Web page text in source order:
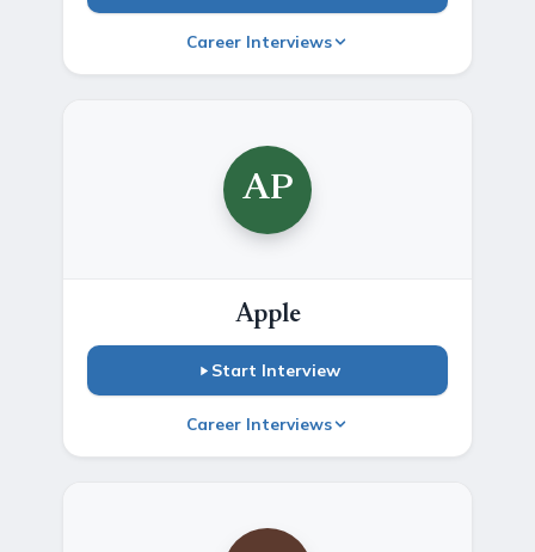
Career Interviews
AP
Apple
Start Interview
Career Interviews